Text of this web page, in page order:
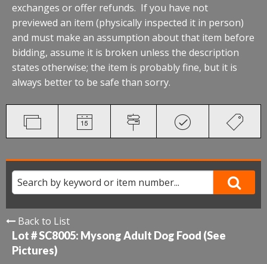
exchanges or offer refunds. If you have not
previewed an item (physically inspected it in person)
and must make an assumption about that item before
bidding, assume it is broken unless the description
states otherwise; the item is probably fine, but it is
always better to be safe than sorry.
Back to List
Lot # SC8005: Mysong Adult Dog Food (See
Pictures)